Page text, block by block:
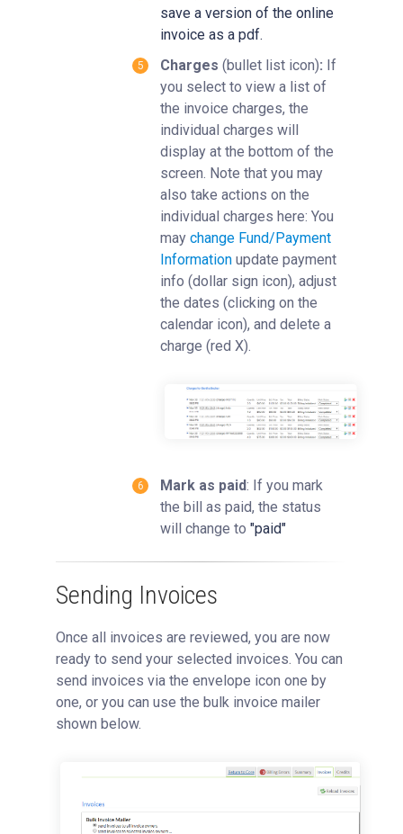
save a version of the online
invoice as a pdf.
Charges (bullet list icon): If
you select to view a list of
the invoice charges, the
individual charges will
display at the bottom of the
screen. Note that you may
also take actions on the
individual charges here: You
may change Fund/Payment
Information ‍ update payment
info (dollar sign icon), adjust
the dates (clicking on the
calendar icon), and delete a
charge (red X).
Mark as paid: If you mark
the bill as paid, the status
will change to "paid"
Sending Invoices
Once all invoices are reviewed, you are now
ready to send your selected invoices. You can
send invoices via the envelope icon one by
one, or you can use the bulk invoice mailer
shown below.